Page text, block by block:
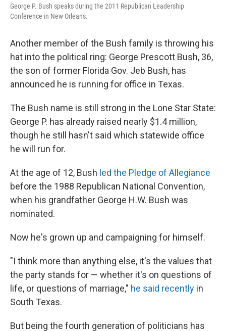
George P. Bush speaks during the 2011 Republican Leadership
Conference in New Orleans.
Another member of the Bush family is throwing his
hat into the political ring: George Prescott Bush, 36,
the son of former Florida Gov. Jeb Bush, has
announced he is running for office in Texas.
The Bush name is still strong in the Lone Star State:
George P. has already raised nearly $1.4 million,
though he still hasn't said which statewide office
he will run for.
At the age of 12, Bush led the Pledge of Allegiance
before the 1988 Republican National Convention,
when his grandfather George H.W. Bush was
nominated.
Now he's grown up and campaigning for himself.
"I think more than anything else, it's the values that
the party stands for — whether it's on questions of
life, or questions of marriage," he said recently in
South Texas.
But being the fourth generation of politicians has